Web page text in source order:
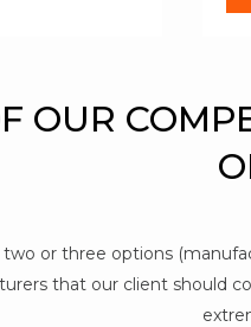
OUR
or three options
that our client should